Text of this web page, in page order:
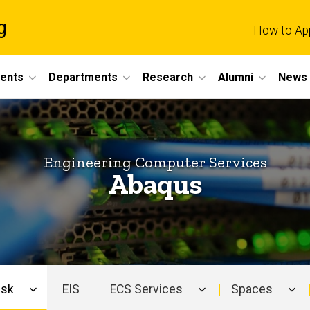
How to
Departments Research Alumni News
Engineering Computer Services
Abaqus
EIS ECS Services Spaces